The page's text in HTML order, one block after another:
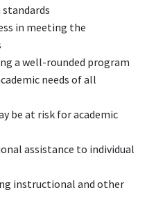
in meeting the
a well-rounded program
needs of all
be at risk for academic
assistance to individual
instructional and other